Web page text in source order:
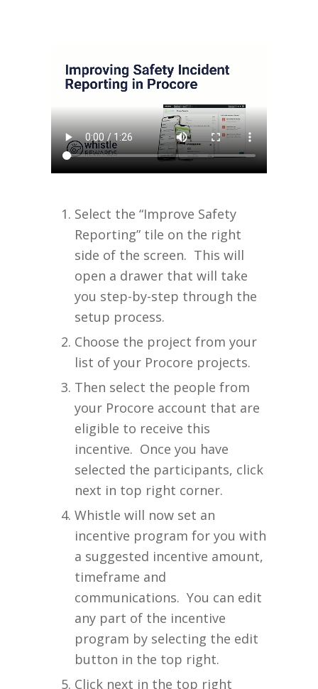
Select the “Improve Safety
Reporting” tile on the right
side of the screen. This will
open a drawer that will take
you step-by-step through the
setup process.
Choose the project from your
list of your Procore projects.
Then select the people from
your Procore account that are
eligible to receive this
incentive. Once you have
selected the participants, click
next in top right corner.
Whistle will now set an
incentive program for you with
a suggested incentive amount,
timeframe and
communications. You can edit
any part of the incentive
program by selecting the edit
button in the top right.
Click next in the top right